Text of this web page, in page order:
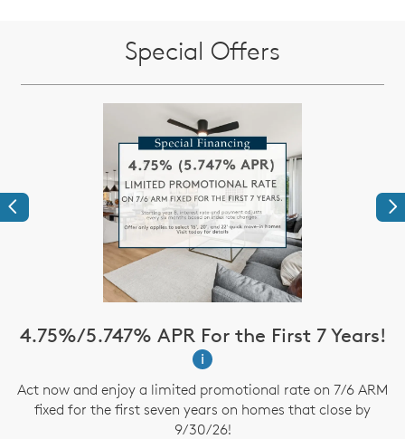
Special Offers
Previous
4.75%/5.747% APR For the First 7 Years!
i
Act now and enjoy a limited promotional rate on 7/6 ARM
fixed for the first seven years on homes that close by
9/30/26!